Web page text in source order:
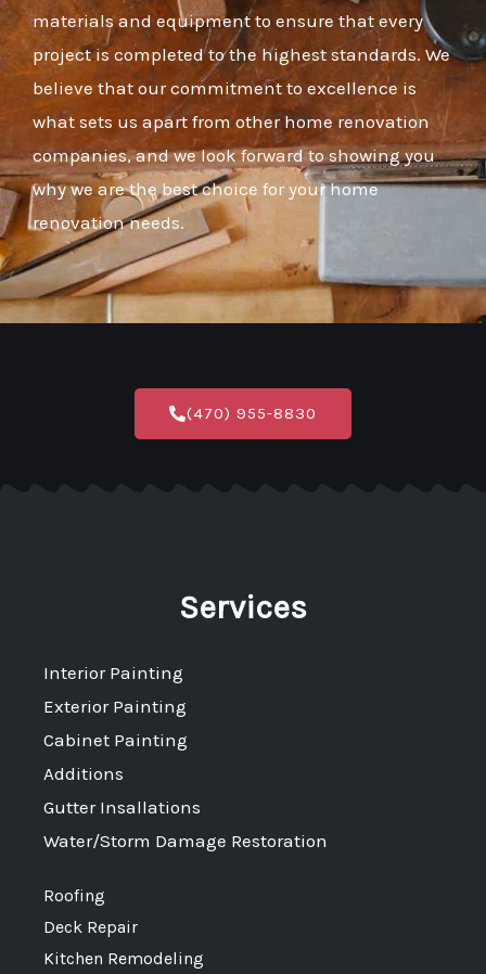
materials and equipment to ensure that every
project is completed to the highest standards. We
believe that our commitment to excellence is
what sets us apart from other home renovation
companies, and we look forward to showing you
why we are the best choice for your home
renovation needs.
(470) 955-8830
Services
Interior Painting
Exterior Painting
Cabinet Painting
Additions
Gutter Insallations
Water/Storm Damage Restoration
Roofing
Deck Repair
Kitchen Remodeling